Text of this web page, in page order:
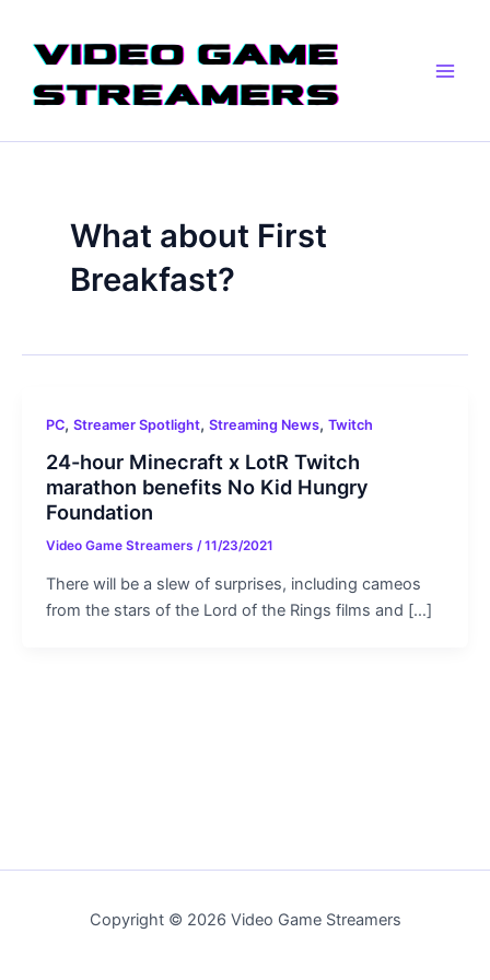
content
What about First
Breakfast?
PC, Streamer Spotlight, Streaming News, Twitch
24-hour Minecraft x LotR Twitch
marathon benefits No Kid Hungry
Foundation
Video Game Streamers /11/23/2021
There will be a slew of surprises, including cameos
from the stars of the Lord of the Rings films and […]
Copyright © 2026 Video Game Streamers